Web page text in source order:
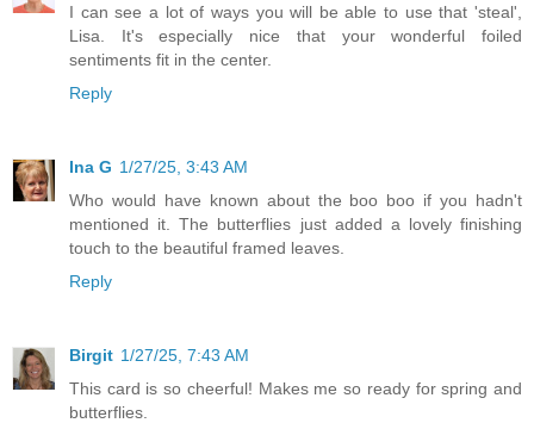
I can see a lot of ways you will be able to use that 'steal',
Lisa. It's especially nice that your wonderful foiled
sentiments fit in the center.
Reply
Ina G 1/27/25, 3:43 AM
Who would have known about the boo boo if you hadn't
mentioned it. The butterflies just added a lovely finishing
touch to the beautiful framed leaves.
Reply
Birgit 1/27/25, 7:43 AM
This card is so cheerful! Makes me so ready for spring and
butterflies.